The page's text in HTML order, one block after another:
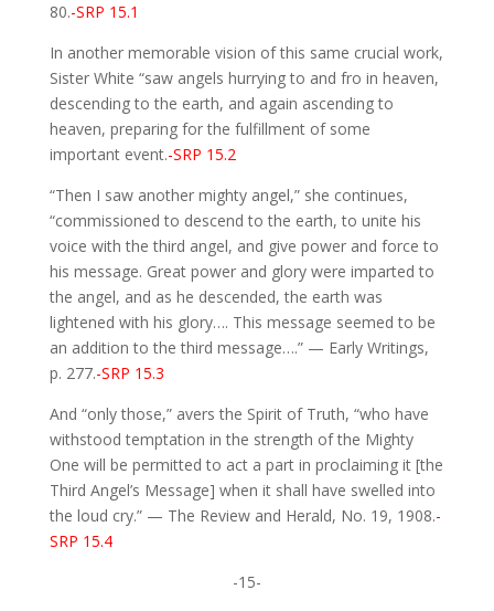
80.-SRP 15.1
In another memorable vision of this same crucial work,
Sister White “saw angels hurrying to and fro in heaven,
descending to the earth, and again ascending to
heaven, preparing for the fulfillment of some
important event.-SRP 15.2
“Then I saw another mighty angel,” she continues,
“commissioned to descend to the earth, to unite his
voice with the third angel, and give power and force to
his message. Great power and glory were imparted to
the angel, and as he descended, the earth was
lightened with his glory…. This message seemed to be
an addition to the third message….” — Early Writings,
p. 277.-SRP 15.3
And “only those,” avers the Spirit of Truth, “who have
withstood temptation in the strength of the Mighty
One will be permitted to act a part in proclaiming it [the
Third Angel’s Message] when it shall have swelled into
the loud cry.” — The Review and Herald, No. 19, 1908.-
SRP 15.4
-15-